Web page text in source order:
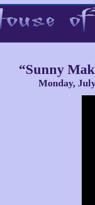
“Sunny
Monday,